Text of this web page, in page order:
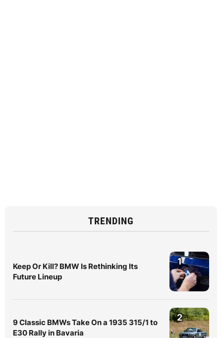
TRENDING
Keep Or Kill? BMW Is Rethinking Its
Future Lineup
1
9 Classic BMWs Take On a 1935 315/1 to
E30 Rally in Bavaria
2